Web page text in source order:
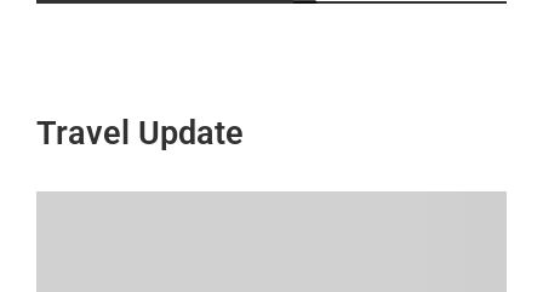
Travel Update